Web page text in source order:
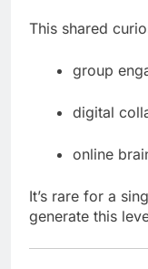
This shared
group
digital
online
It’s rare for a
generate this